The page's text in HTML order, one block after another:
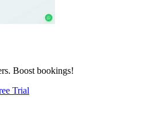
Boost bookings!
Trial